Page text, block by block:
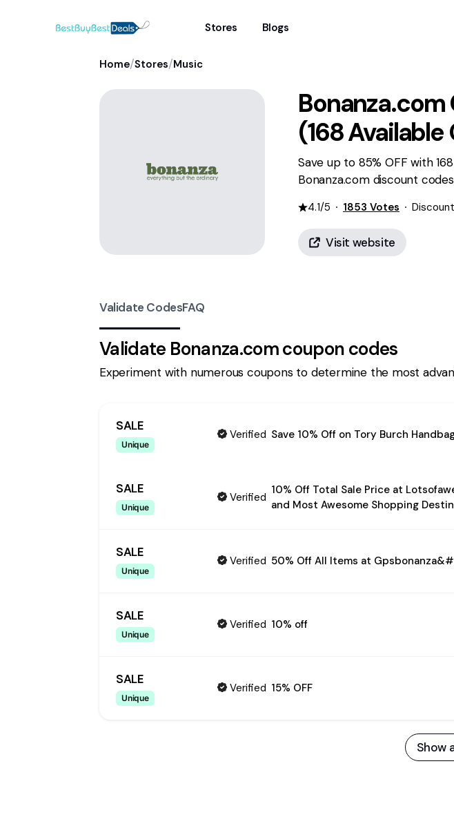
Stores Blogs
Home/Stores/Music
Bonanza.com
(168Available
Save up to 85% OFF with
Bonanza.com discount
4.1/5 1853 Votes
Visit website
Validate CodesFAQ
Validate Bonanza.comcoupon codes
Experiment with numerous coupons to determine the most
SALE
Unique
Verified Save 10% Off on Tory Burch
SALE
Unique
Verified
10% Off Total Sale Price at
and Most Awesome Shopping
SALE
Unique
Verified 50% Off All Items at
SALE
Unique
Verified 10% off
SALE
Unique
Verified 15% OFF
Show